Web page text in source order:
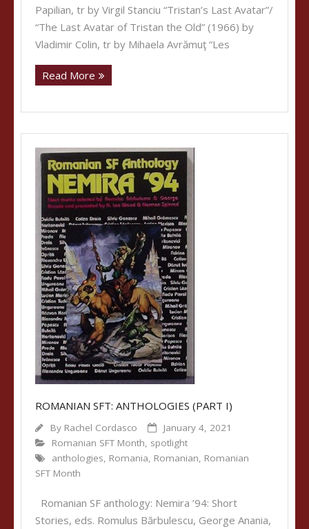
Papilian, tr by Virgil Stanciu “Tristan’s Last Avatar”/
“The Last Avatar of Tristan the Old” (1966) by
Vladimir Colin, tr by Mihaela Avrămuţ “Les
Read More
ROMANIAN SFT: ANTHOLOGIES (PART I)
By Rachel Cordasco
January 4, 2021
Romanian SFT Month, spotlight
anthologies, Romania, Romanian, Romanian
SFT Month
Romanian SF anthology: Nemira ’94: Short
Stories, eds. Romulus Bărbulescu, George Anania,